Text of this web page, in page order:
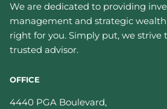
We are dedicated to providing
management and strategic
right for you. Simply put, we strive
trusted advisor.
OFFICE
4440 PGA Boulevard,